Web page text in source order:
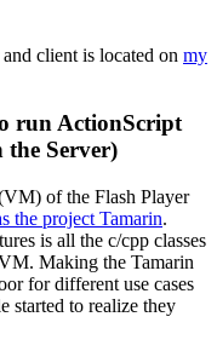
client is located on my
run ActionScript
the Server)
of the Flash Player
the project Tamarin.
is all the c/cpp classes
Making the Tamarin
for different use cases
started to realize they